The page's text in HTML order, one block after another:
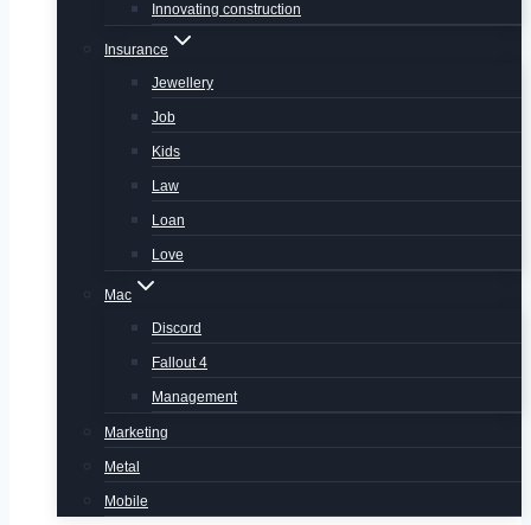
Innovating construction
Insurance
Jewellery
Job
Kids
Law
Loan
Love
Mac
Discord
Fallout 4
Management
Marketing
Metal
Mobile